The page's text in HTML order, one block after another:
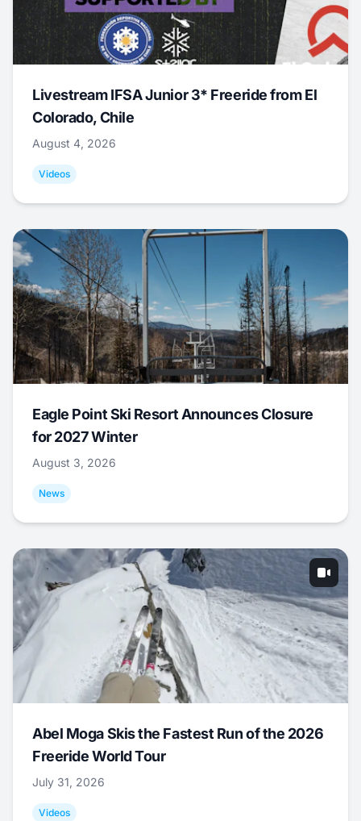
Livestream IFSA Junior 3* Freeride from El
Colorado, Chile
August 4, 2026
Videos
Eagle Point Ski Resort Announces Closure
for 2027 Winter
August 3, 2026
News
Abel Moga Skis the Fastest Run of the 2026
Freeride World Tour
July 31, 2026
Videos